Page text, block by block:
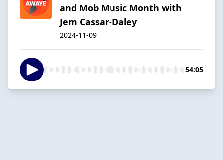
and Mob Music Month with
Jem Cassar-Daley
2024-11-09
54:05